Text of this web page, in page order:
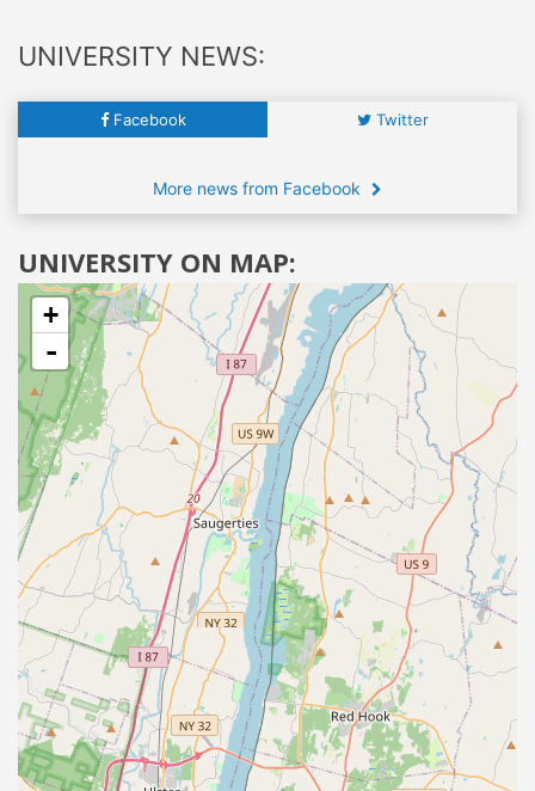
UNIVERSITY NEWS:
Facebook Twitter
More news from Facebook
UNIVERSITY ON MAP:
+
-